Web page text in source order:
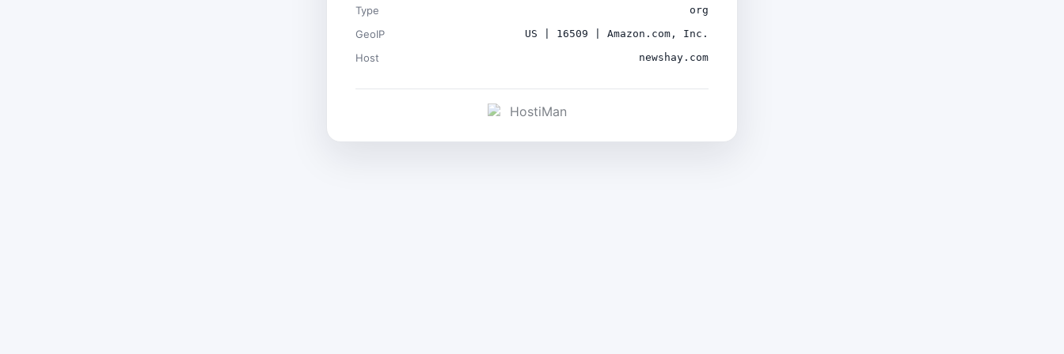
Type org
GeoIP US | 16509 | Amazon.com, Inc.
Host newshay.com